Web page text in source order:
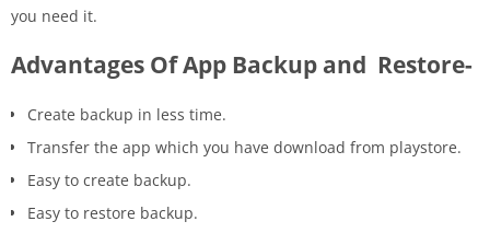
you need it.
Advantages Of App Backup and Restore-
Create backup in less time.
Transfer the app which you have download from playstore.
Easy to create backup.
Easy to restore backup.